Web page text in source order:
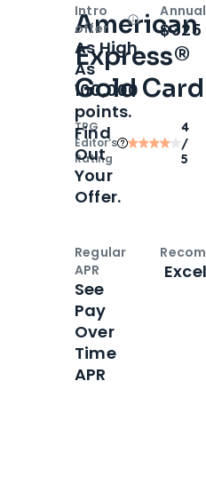
American
Express®
Gold Card
TPG
Editor‘s
Rating
4
/
5
Intro
offer
OpenIntro
As High
As
100,000
points.
Find
Out
Your
Offer.
$325
Regular
APR
See
Pay
Over
Time
APR